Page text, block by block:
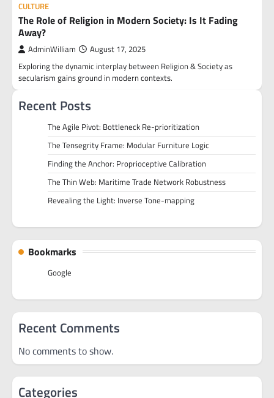
CULTURE
The Role of Religion in Modern Society: Is It Fading
Away?
AdminWilliam August 17, 2025
Exploring the dynamic interplay between Religion & Society as
secularism gains ground in modern contexts.
Recent Posts
The Agile Pivot: Bottleneck Re-prioritization
The Tensegrity Frame: Modular Furniture Logic
Finding the Anchor: Proprioceptive Calibration
The Thin Web: Maritime Trade Network Robustness
Revealing the Light: Inverse Tone-mapping
Bookmarks
Google
Recent Comments
No comments to show.
Categories